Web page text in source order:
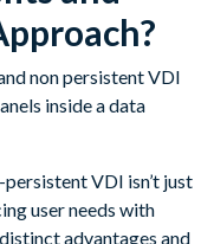
VDI isn’t just
user needs with
advantages and